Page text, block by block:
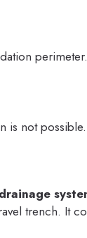
perimeter.
is not possible.
trench. It